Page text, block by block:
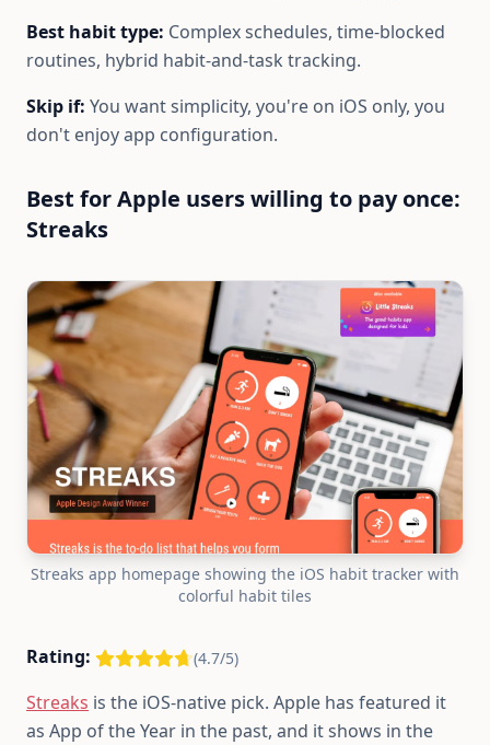
Best habit type: Complex schedules, time-blocked
routines, hybrid habit-and-task tracking.
Skip if: You want simplicity, you're on iOS only, you
don't enjoy app configuration.
Best for Apple users willing to pay once:
Streaks
Streaks app homepage showing the iOS habit tracker with
colorful habit tiles
Rating: (4.7/5)
Streaks is the iOS-native pick. Apple has featured it
as App of the Year in the past, and it shows in the